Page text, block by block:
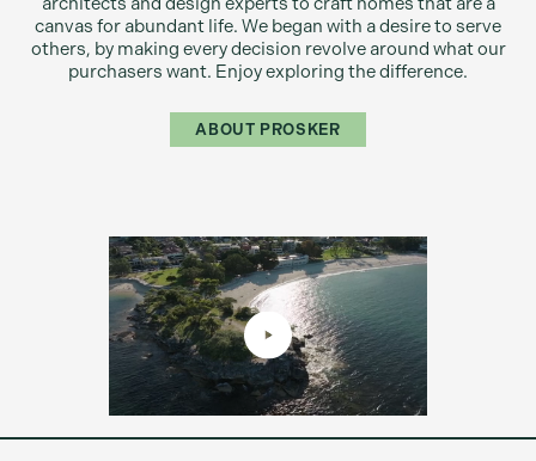
canvas for abundant life. We began with a desire to serve
others, by making every decision revolve around what our
purchasers want. Enjoy exploring the difference.
ABOUT PROSKER